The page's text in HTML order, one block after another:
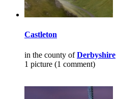
Castleton
in the county ofDerbyshire
1 picture (1 comment)